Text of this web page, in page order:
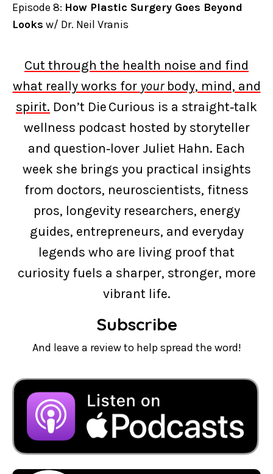
Episode 8: How Plastic Surgery Goes Beyond
Looks w/ Dr. Neil Vranis
Cut through the health noise and find
what really works for yourbody, mind, and
spirit. Don’t Die Curious is a straight‑talk
wellness podcast hosted by storyteller
and question‑lover Juliet Hahn. Each
week she brings you practical insights
from doctors, neuroscientists, fitness
pros, longevity researchers, energy
guides, entrepreneurs, and everyday
legends who are living proof that
curiosity fuels a sharper, stronger, more
vibrant life.
Subscribe
And leave a review to help spread the word!